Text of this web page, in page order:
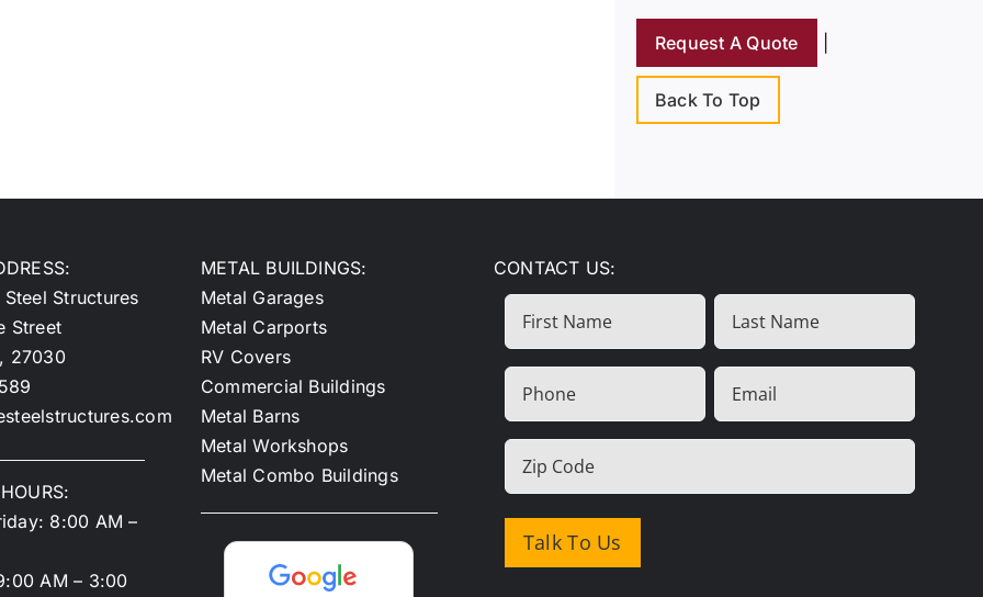
Request A Quote
Back To Top
Steel Structures
Street
27030
8:00 AM –
AM – 3:00
METAL BUILDINGS:
Metal Garages
Metal Carports
RV Covers
Commercial Buildings
Metal Barns
Metal Workshops
Metal Combo Buildings
CONTACT US:
First
Last
(Required)
Phone Email
Zip
Code
Talk To Us